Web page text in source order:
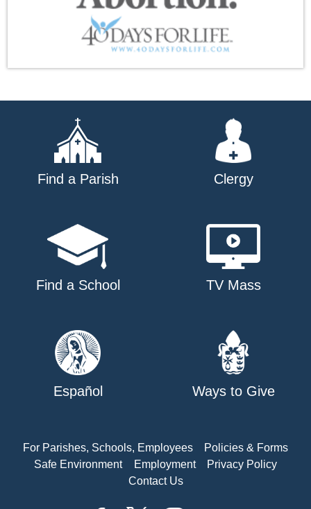
Find a Parish Clergy
Find a School TV Mass
Español Ways to Give
For Parishes, Schools, Employees
Policies & Forms
Safe Environment
Employment
Privacy Policy
Contact Us